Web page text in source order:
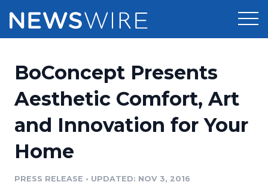
Press Release Distribution
Press Release Optimizer
Pricing
Customer Stories
Resources
Education
Newsroom
BoConcept Presents
Aesthetic Comfort, Art
and Innovation for Your
Home
PRESS RELEASE • UPDATED: NOV 3, 2016